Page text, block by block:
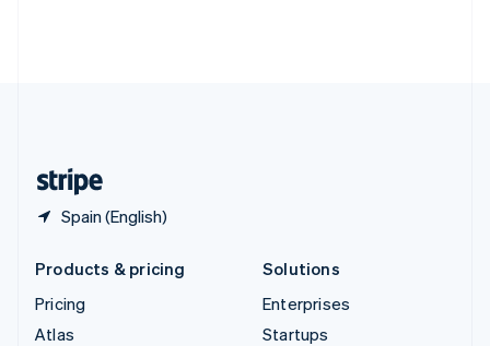
Spain (English)
Products & pricing
Pricing
Atlas
Solutions
Enterprises
Startups